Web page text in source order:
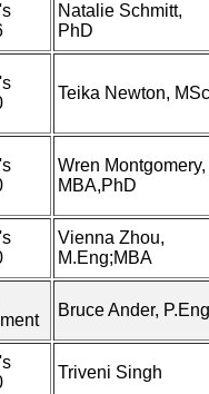
Natalie Schmitt,
PhD
Teika Newton, MSc
Wren Montgomery,
MBA,PhD
Vienna Zhou,
M.Eng;MBA
Bruce Ander,
Triveni Singh